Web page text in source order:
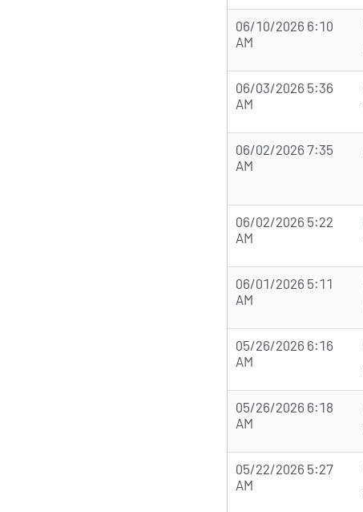
06/10/2026 6:10
AM
06/03/2026 5:36
AM
06/02/2026 7:35
AM
06/02/2026 5:22
AM
06/01/2026 5:11
AM
05/26/2026 6:16
AM
05/26/2026 6:18
AM
05/22/2026 5:27
AM